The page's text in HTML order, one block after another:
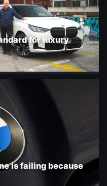
for luxury
is failing because